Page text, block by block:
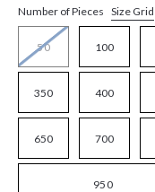
Number of Pieces Size Grid
50 100
350 400
650 700
950